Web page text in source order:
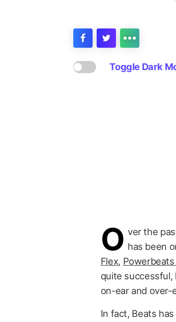
Toggle Dark
O ver the
has been
Flex, Powerbeats
quite successful,
on-ear and over-
In fact, Beats